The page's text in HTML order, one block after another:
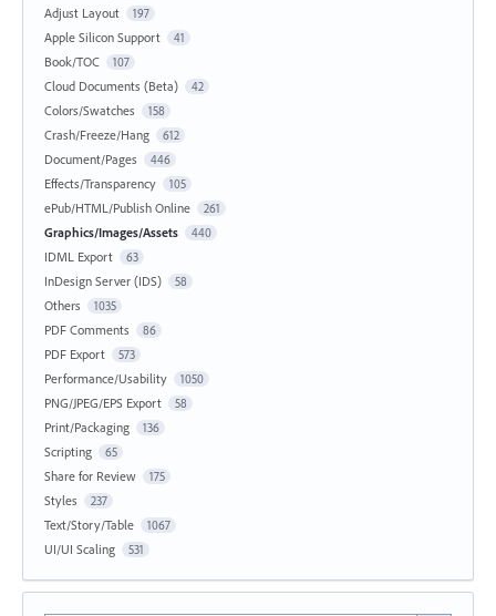
Adjust Layout 197
Apple Silicon Support 41
Book/TOC 107
Cloud Documents (Beta) 42
Colors/Swatches 158
Crash/Freeze/Hang 612
Document/Pages 446
Effects/Transparency 105
ePub/HTML/Publish Online 261
Graphics/Images/Assets 440
IDML Export 63
InDesign Server (IDS) 58
Others 1035
PDF Comments 86
PDF Export 573
Performance/Usability 1050
PNG/JPEG/EPS Export 58
Print/Packaging 136
Scripting 65
Share for Review 175
Styles 237
Text/Story/Table 1067
UI/UI Scaling 531